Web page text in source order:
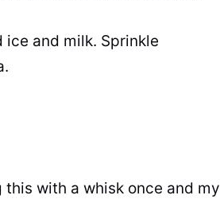
ice and milk. Sprinkle
with a whisk once and my